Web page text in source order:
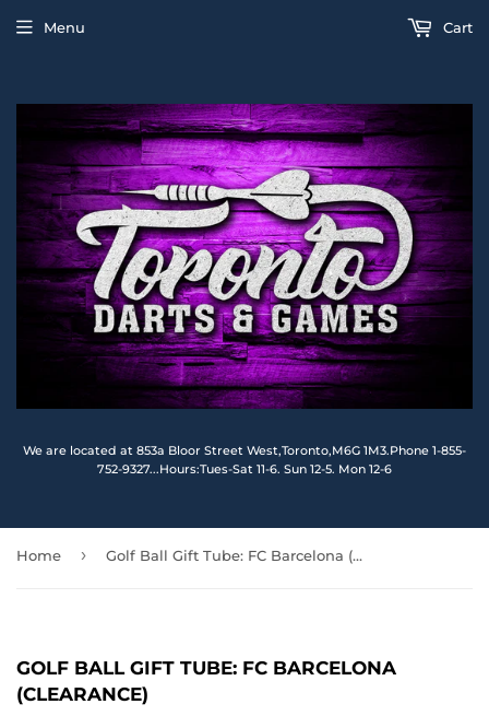
We are located at 853a Bloor Street West,Toronto,M6G 1M3.Phone 1-855-
752-9327...Hours:Tues-Sat 11-6. Sun 12-5. Mon 12-6
Menu Cart
Home › Golf Ball Gift Tube: FC Barcelona (CLEARANCE)
GOLF BALL GIFT TUBE: FC BARCELONA
(CLEARANCE)